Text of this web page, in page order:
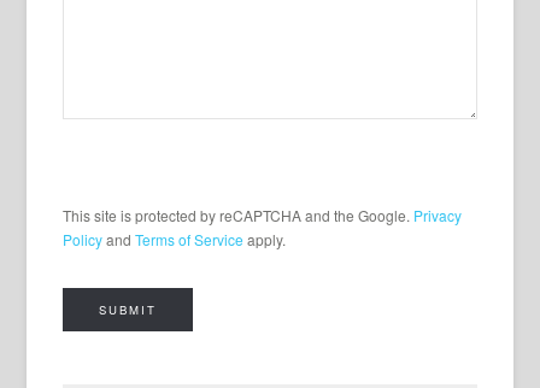
This site is protected by reCAPTCHA and the Google. Privacy
PolicyandTerms of Service apply.